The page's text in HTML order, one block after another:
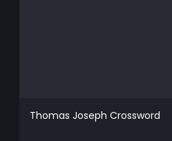
Thomas Joseph Crossword